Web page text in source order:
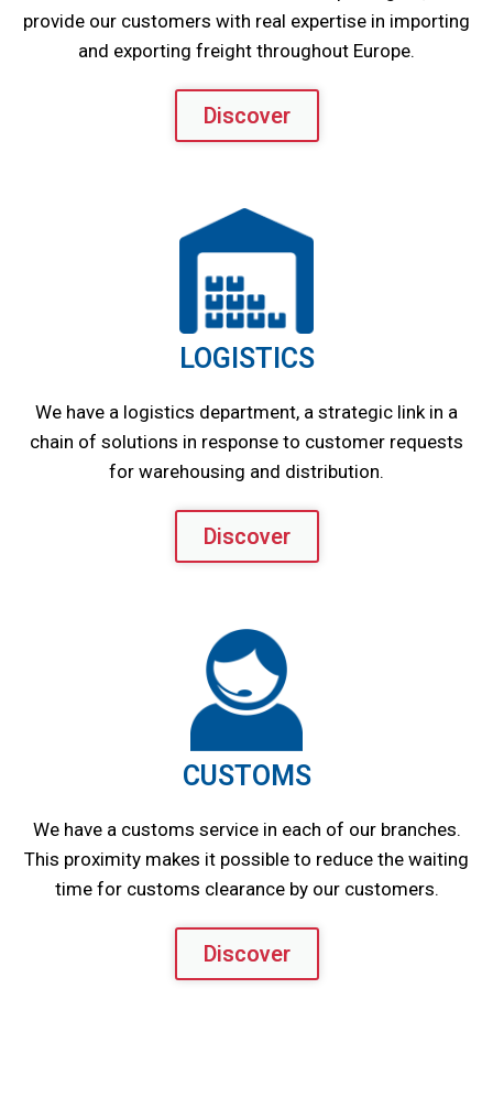
provide our customers with real expertise in importing
and exporting freight throughout Europe.
Discover
LOGISTICS
We have a logistics department, a strategic link in a
chain of solutions in response to customer requests
for warehousing and distribution.
Discover
CUSTOMS
We have a customs service in each of our branches.
This proximity makes it possible to reduce the waiting
time for customs clearance by our customers.
Discover